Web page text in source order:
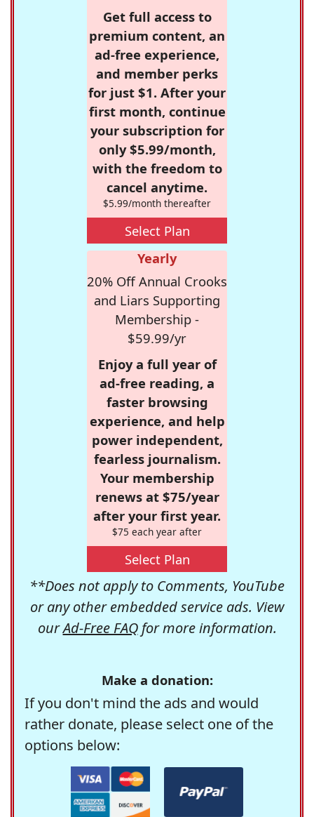
Get full access to
premium content, an
ad-free experience,
and member perks
for just $1. After your
first month, continue
your subscription for
only $5.99/month,
with the freedom to
cancel anytime.
$5.99/month thereafter
Select Plan
Yearly
20% Off Annual Crooks
and Liars Supporting
Membership -
$59.99/yr
Enjoy a full year of
ad-free reading, a
faster browsing
experience, and help
power independent,
fearless journalism.
Your membership
renews at $75/year
after your first year.
$75 each year after
Select Plan
**Does not apply to Comments, YouTube
or any other embedded service ads. View
ourAd-Free FAQfor more information.
Make a donation:
If you don't mind the ads and would
rather donate, please select one of the
options below: